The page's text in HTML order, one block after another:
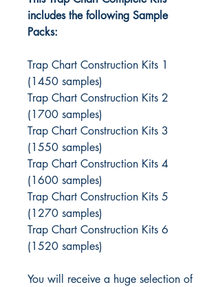
includes the following Sample
Packs:
Trap Chart Construction Kits 1
(1450 samples)
Trap Chart Construction Kits 2
(1700 samples)
Trap Chart Construction Kits 3
(1550 samples)
Trap Chart Construction Kits 4
(1600 samples)
Trap Chart Construction Kits 5
(1270 samples)
Trap Chart Construction Kits 6
(1520 samples)
You will receive a huge selection of